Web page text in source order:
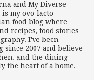
and My Diverse
my ovo-lacto
food blog where
recipes, food stories
I've been
since 2007 and believe
and the dining
the heart of a home.